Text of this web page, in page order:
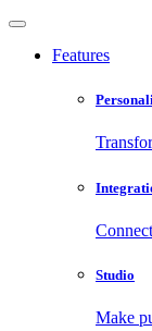
Features
Studio
Make